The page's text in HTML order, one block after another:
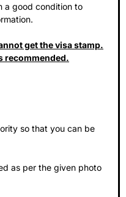
a good condition to
get the visa stamp.
recommended.
so that you can be
as per the given photo